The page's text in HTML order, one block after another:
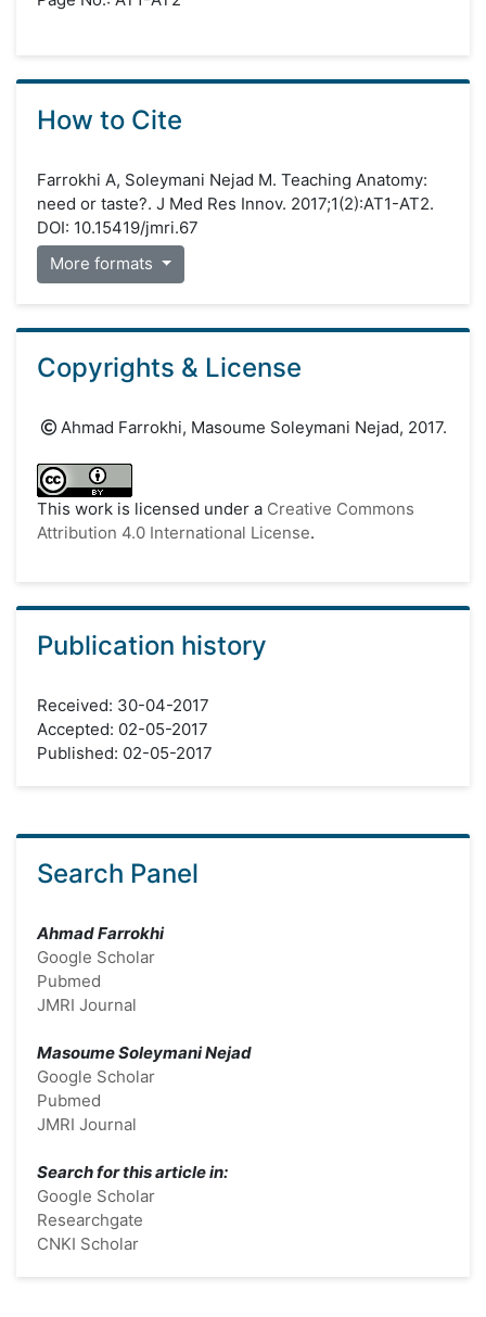
How to Cite
Farrokhi A, Soleymani Nejad M. Teaching Anatomy:
need or taste?. J Med Res Innov. 2017;1(2):AT1-AT2.
DOI: 10.15419/jmri.67
More formats
Copyrights & License
Ahmad Farrokhi, Masoume Soleymani Nejad, 2017.
This work is licensed under a Creative Commons
Attribution 4.0 International License.
Publication history
Received: 30-04-2017
Accepted: 02-05-2017
Published: 02-05-2017
Search Panel
Ahmad Farrokhi
Google Scholar
Pubmed
JMRI Journal
Masoume Soleymani Nejad
Google Scholar
Pubmed
JMRI Journal
Search for this article in:
Google Scholar
Researchgate
CNKI Scholar